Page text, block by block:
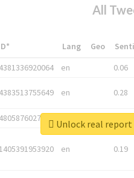
All
Lang Geo
en 0.06
en 0.28
en 0.19
Unlock real